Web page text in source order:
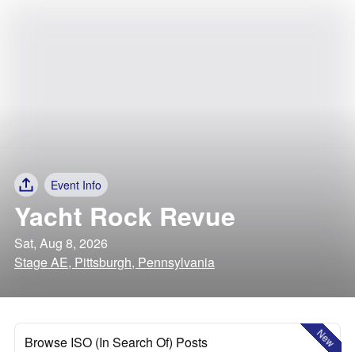
Event Info
Yacht Rock Revue
Sat, Aug 8, 2026
Stage AE, Pittsburgh, Pennsylvania
New
Browse ISO (In Search Of) Posts